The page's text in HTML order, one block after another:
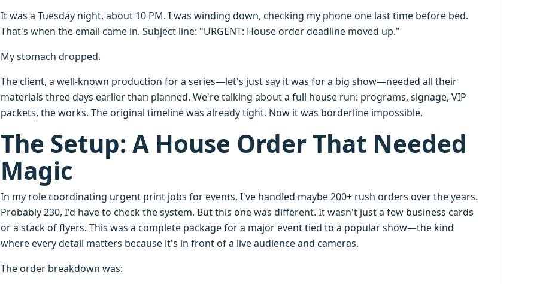
It was a Tuesday night, about 10 PM. I was winding down, checking my phone one last time before bed.
That's when the email came in. Subject line: "URGENT: House order deadline moved up."
My stomach dropped.
The client, a well-known production for a series—let's just say it was for a big show—needed all their
materials three days earlier than planned. We're talking about a full house run: programs, signage, VIP
packets, the works. The original timeline was already tight. Now it was borderline impossible.
The Setup: A House Order That Needed
Magic
In my role coordinating urgent print jobs for events, I've handled maybe 200+ rush orders over the years.
Probably 230, I'd have to check the system. But this one was different. It wasn't just a few business cards
or a stack of flyers. This was a complete package for a major event tied to a popular show—the kind
where every detail matters because it's in front of a live audience and cameras.
The order breakdown was: